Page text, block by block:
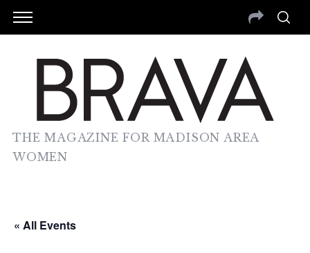
THE MAGAZINE FOR MADISON AREA
WOMEN
« All Events